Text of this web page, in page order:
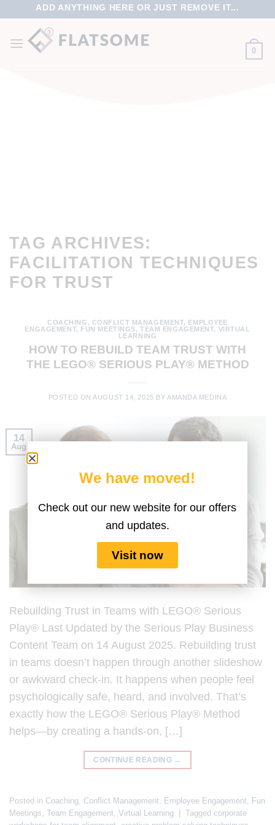
ADD ANYTHING HERE OR JUST REMOVE IT...
0
TAG ARCHIVES:
FACILITATION TECHNIQUES
FOR TRUST
COACHING , CONFLICT MANAGEMENT, EMPLOYEE
ENGAGEMENT, FUN MEETINGS,TEAM ENGAGEMENT, VIRTUAL
LEARNING
HOW TO REBUILD TEAM TRUST WITH
THE LEGO® SERIOUS PLAY® METHOD
POSTED ONAUGUST 14, 2025 BY AMANDA MEDINA
14
Aug
Rebuilding Trust in Teams with LEGO® Serious
Play® Last Updated by the Serious Play Business
Content Team on 14 August 2025. Rebuilding trust
in teams doesn’t happen through another slideshow
or awkward check-in. It happens when people feel
psychologically safe, heard, and involved. That’s
exactly how the LEGO® Serious Play® Method
helps—by creating a hands-on, […]
CONTINUE READING →
Posted in Coaching, Conflict Management, Employee Engagement, Fun
Meetings, Team Engagement, Virtual Learning Tagged corporate
We have moved!
Check out our new website for our offers
and updates.
Visit now